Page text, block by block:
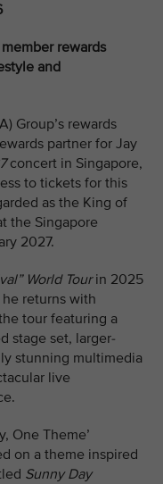
rewards
and
Group’s rewards
partner for Jay
concert in Singapore,
to tickets for this
as the King of
the Singapore
2027.
World Tourin 2025
returns with
tour featuring a
stage set, larger-
stunning multimedia
live
One Theme’
on a theme inspired
Sunny Day